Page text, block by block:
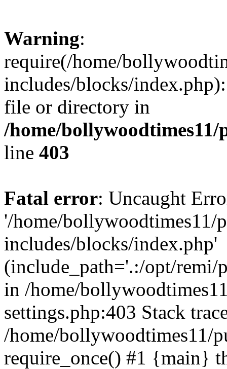
Warning:
require(/home/
includes/blocks/
file or directory in
/home/
line 403
Fatal error: Uncaught
'/home/bollywoodtimes11/
includes/blocks/index.php'
(include_path='.:/opt/remi/
in /home/
settings.php:403 Stack
/home/bollywoodtimes11/
require_once() #1 {main}